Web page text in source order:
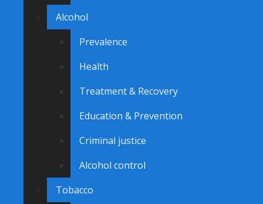
Alcohol
Prevalence
Health
Treatment & Recovery
Education & Prevention
Criminal justice
Alcohol control
Tobacco